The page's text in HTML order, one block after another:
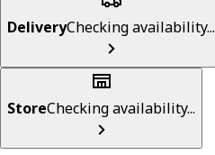
DeliveryChecking availability...
StoreChecking availability...